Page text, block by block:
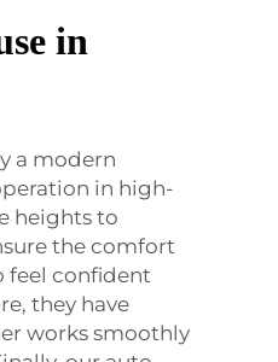
in
a modern
in high-
heights to
the comfort
feel confident
they have
works smoothly